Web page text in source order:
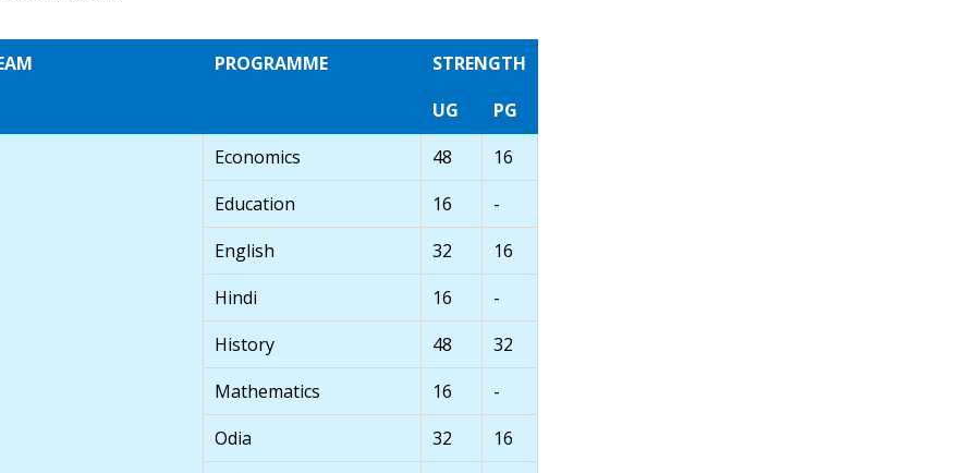
PROGRAMME
STRENGTH
UG
PG
Economics
48
16
Education
16
-
English
32
16
Hindi
16
-
History
48
32
Mathematics
16
-
Odia
32
16